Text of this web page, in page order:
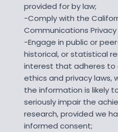
provided for by law;
-Comply with the
Communications Privacy
-Engage in public or
historical, or statistical
interest that adheres to
ethics and privacy laws,
the information is likely
seriously impair the
research, provided we
informed consent;